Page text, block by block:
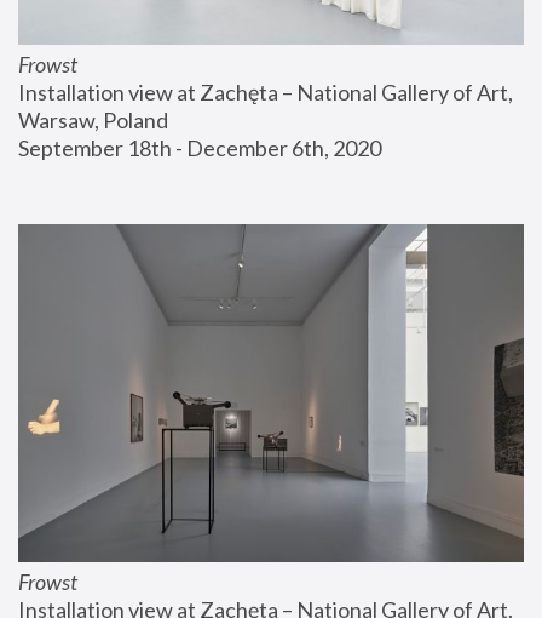
Frowst
Installation view at Zachęta – National Gallery of Art,
Warsaw, Poland
September 18th - December 6th, 2020
Frowst
Installation view at Zachęta – National Gallery of Art,